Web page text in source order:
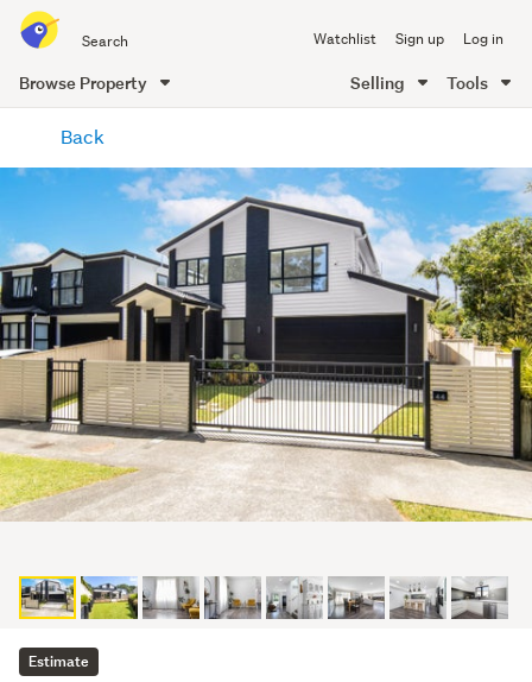
all
of
Me
Watchlist Sign up Log in
Browse Property Selling Tools
content
Back
Estimate